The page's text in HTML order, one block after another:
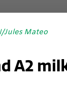
Jules Mateo
A2